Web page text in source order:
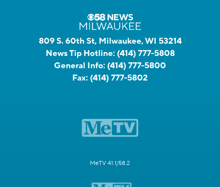
809 S. 60th St, Milwaukee, WI 53214
News Tip Hotline: (414) 777-5808
General Info: (414) 777-5800
Fax: (414) 777-5802
MeTV 41.1/58.2